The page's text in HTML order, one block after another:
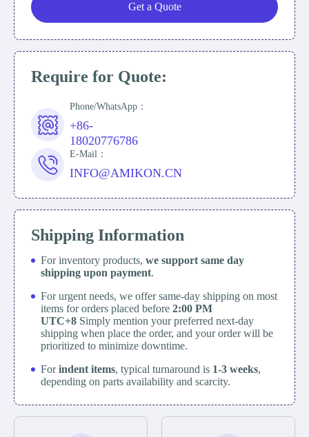
Get a Quote
Require for Quote:
Phone/WhatsApp：
+86-
18020776786
E-Mail：
INFO@AMIKON.CN
Shipping Information
For inventory products, we support same day
shipping upon payment.
For urgent needs, we offer same-day shipping on most
items for orders placed before 2:00 PM
UTC+8 Simply mention your preferred next-day
shipping when place the order, and your order will be
prioritized to minimize downtime.
Forindent items, typical turnaround is 1-3 weeks,
depending on parts availability and scarcity.